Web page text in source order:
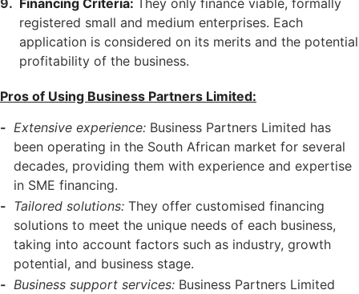
registered small and medium enterprises. Each
application is considered on its merits and the potential
profitability of the business.
Pros of Using Business Partners Limited:
Extensive experience: Business Partners Limited has
been operating in the South African market for several
decades, providing them with experience and expertise
in SME financing.
Tailored solutions:They offer customised financing
solutions to meet the unique needs of each business,
taking into account factors such as industry, growth
potential, and business stage.
Business support services: Business Partners Limited